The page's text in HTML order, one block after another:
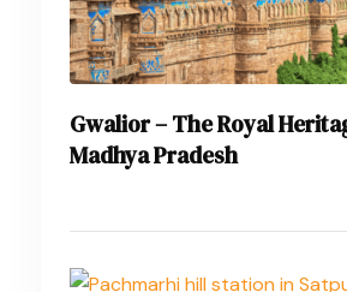
Gwalior – The Royal
Madhya Pradesh